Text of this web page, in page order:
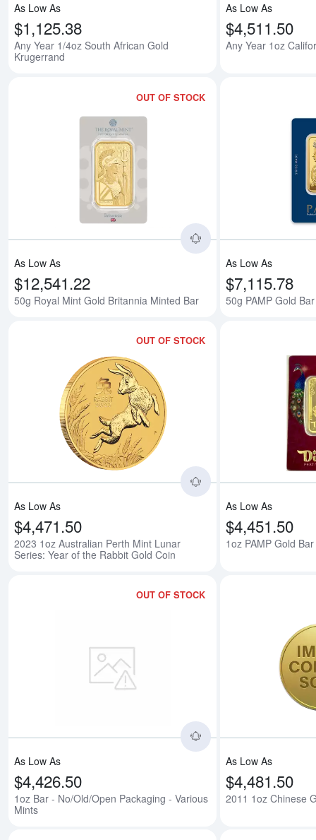
As Low As
$1,125.38
Any Year 1/4oz South African Gold
Krugerrand
As Low As
$4,511.50
Any Year 1oz
OUT OF STOCK
Read more
As Low As
$12,541.22
50g Royal Mint Gold Britannia Minted Bar
As Low As
$7,115.78
50g PAMP Gold
OUT OF STOCK
Read more
As Low As
$4,471.50
2023 1oz Australian Perth Mint Lunar
Series: Year of the Rabbit Gold Coin
As Low As
$4,451.50
1oz PAMP Gold
OUT OF STOCK
Read more
As Low As
$4,426.50
1oz Bar - No/Old/Open Packaging - Various
Mints
As Low As
$4,481.50
2011 1oz Chinese